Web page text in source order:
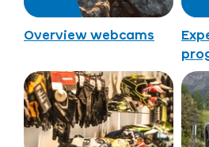
Overview webcams